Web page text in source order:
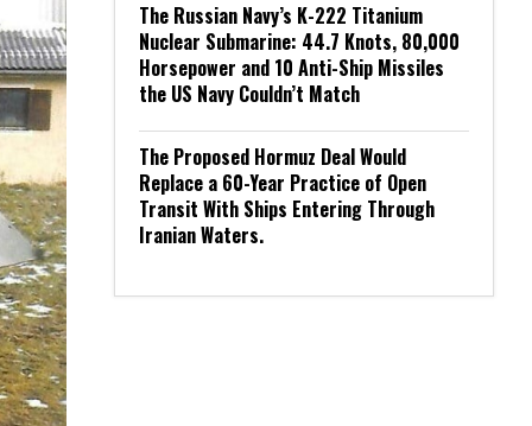
The Russian Navy’s K-222 Titanium
Nuclear Submarine: 44.7 Knots, 80,000
Horsepower and 10 Anti-Ship Missiles
the US Navy Couldn’t Match
The Proposed Hormuz Deal Would
Replace a 60-Year Practice of Open
Transit With Ships Entering Through
Iranian Waters.